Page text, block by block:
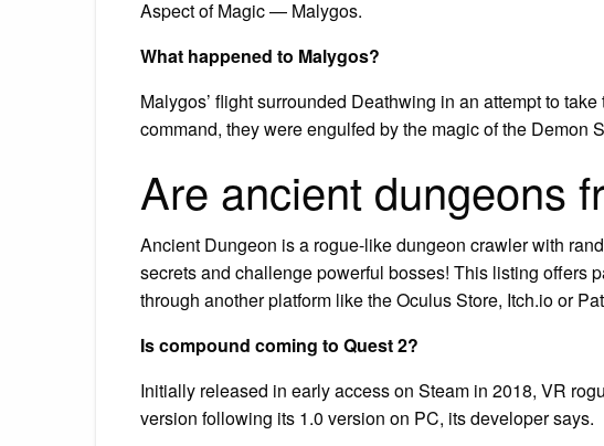
Aspect of Magic — Malygos.
What happened to Malygos?
Malygos’ flight surrounded Deathwing in an attempt to
command, they were engulfed by the magic of the Demon
Are ancient dungeons
Ancient Dungeon is a rogue-like dungeon crawler with
secrets and challenge powerful bosses! This listing offers
through another platform like the Oculus Store, Itch.io or
Is compound coming to Quest 2?
Initially released in early access on Steam in 2018, VR
version following its 1.0 version on PC, its developer says.